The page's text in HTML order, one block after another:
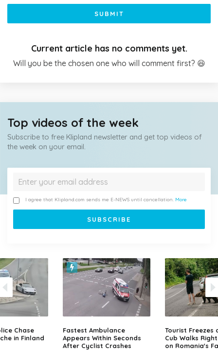
SUBMIT
Current article has no comments yet.
Will you be the chosen one who will comment first? 😆
Top videos of the week
Subscribe to free Klipland newsletter and get top videos of
the week on your email.
I agree that Klipland.com sends me E-NEWS until cancellation. More
Chase
in Finland
Fastest Ambulance
Appears Within Seconds
After Cyclist Crashes
Tourist Freezes
Cub Walks
on Romania's